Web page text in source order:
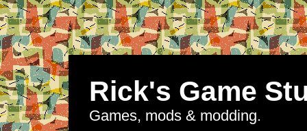
Rick's Game
Games, mods & modding.